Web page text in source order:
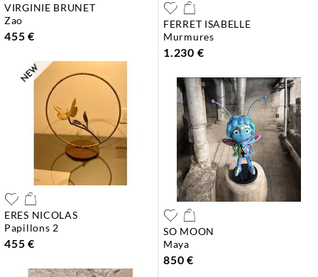
VIRGINIE BRUNET
zao
455 €
FERRET ISABELLE
murmures
1.230 €
ERES NICOLAS
papillons 2
455 €
SO MOON
maya
850 €